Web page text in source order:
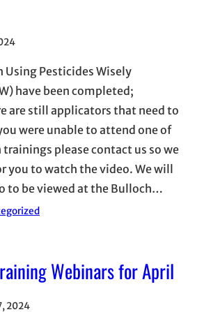
Using Pesticides Wisely
have been completed;
are still applicators that need to
were unable to attend one of
please contact us so we
you to watch the video. We will
to be viewed at the Bulloch…
Webinars for April
2024